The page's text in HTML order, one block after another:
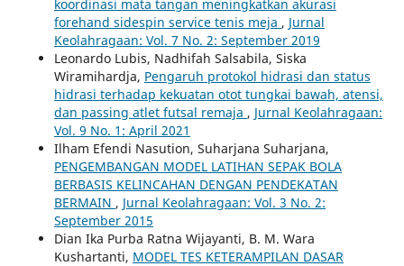
koordinasi mata tangan meningkatkan akurasi
forehand sidespin service tenis meja , Jurnal
Keolahragaan: Vol. 7 No. 2: September 2019
Leonardo Lubis, Nadhifah Salsabila, Siska
Wiramihardja, Pengaruh protokol hidrasi dan status
hidrasi terhadap kekuatan otot tungkai bawah, atensi,
dan passing atlet futsal remaja , Jurnal Keolahragaan:
Vol. 9 No. 1: April 2021
Ilham Efendi Nasution, Suharjana Suharjana,
PENGEMBANGAN MODEL LATIHAN SEPAK BOLA
BERBASIS KELINCAHAN DENGAN PENDEKATAN
BERMAIN , Jurnal Keolahragaan: Vol. 3 No. 2:
September 2015
Dian Ika Purba Ratna Wijayanti, B. M. Wara
Kushartanti, MODEL TES KETERAMPILAN DASAR